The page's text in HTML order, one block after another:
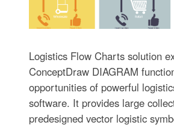
Logistics Flow Charts solution
ConceptDraw DIAGRAM
opportunities of powerful
software. It provides large
predesigned vector logistic